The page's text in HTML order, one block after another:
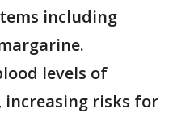
including
levels of
risks for